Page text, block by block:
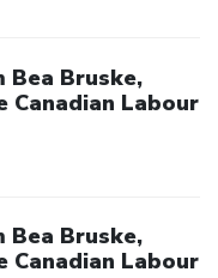
Bruske,
Canadian Labour
Bruske,
Canadian Labour